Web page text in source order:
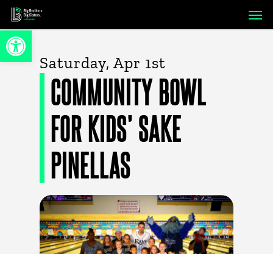
Open toolbar
Skip
main
content Saturday, Apr 1st
COMMUNITY BOWL
FOR KIDS’ SAKE
PINELLAS